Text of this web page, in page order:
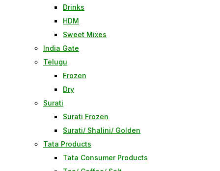
Drinks
HDM
Sweet Mixes
India Gate
Telugu
Frozen
Dry
Surati
Surati Frozen
Surati/ Shalini/ Golden
Tata Products
Tata Consumer Products